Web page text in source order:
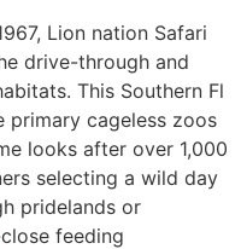
Lion nation Safari
drive-through and
This Southern Fl
primary cageless zoos
looks after over 1,000
selecting a wild day
pridelands or
feeding